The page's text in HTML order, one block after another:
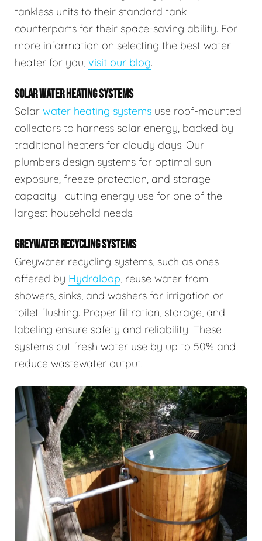
tankless units to their standard tank
counterparts for their space-saving ability. For
more information on selecting the best water
heater for you, visit our blog.
SOLAR WATER HEATING SYSTEMS
Solar water heating systems use roof-mounted
collectors to harness solar energy, backed by
traditional heaters for cloudy days. Our
plumbers design systems for optimal sun
exposure, freeze protection, and storage
capacity—cutting energy use for one of the
largest household needs.
GREYWATER RECYCLING SYSTEMS
Greywater recycling systems, such as ones
offered by Hydraloop, reuse water from
showers, sinks, and washers for irrigation or
toilet flushing. Proper filtration, storage, and
labeling ensure safety and reliability. These
systems cut fresh water use by up to 50% and
reduce wastewater output.